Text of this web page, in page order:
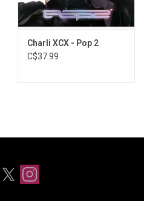
Charli XCX - Pop 2
C$37.99